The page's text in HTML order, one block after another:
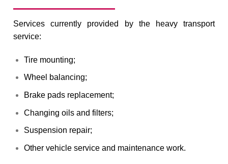
Services currently provided by the heavy transport
service:
Tire mounting;
Wheel balancing;
Brake pads replacement;
Changing oils and filters;
Suspension repair;
Other vehicle service and maintenance work.